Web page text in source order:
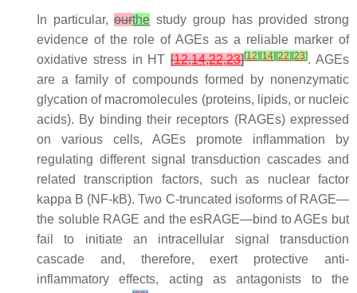
In particular,ourthe study group has provided strong
evidence of the role of AGEs as a reliable marker of
oxidative stress in HT[12,14,22,23][12] [14] [22] [23]. AGEs
are a family of compounds formed by nonenzymatic
glycation of macromolecules (proteins, lipids, or nucleic
acids). By binding their receptors (RAGEs) expressed
on various cells, AGEs promote inflammation by
regulating different signal transduction cascades and
related transcription factors, such as nuclear factor
kappa B (NF-kB). Two C-truncated isoforms of RAGE—
the soluble RAGE and the esRAGE—bind to AGEs but
fail to initiate an intracellular signal transduction
cascade and, therefore, exert protective anti-
inflammatory effects, acting as antagonists to the